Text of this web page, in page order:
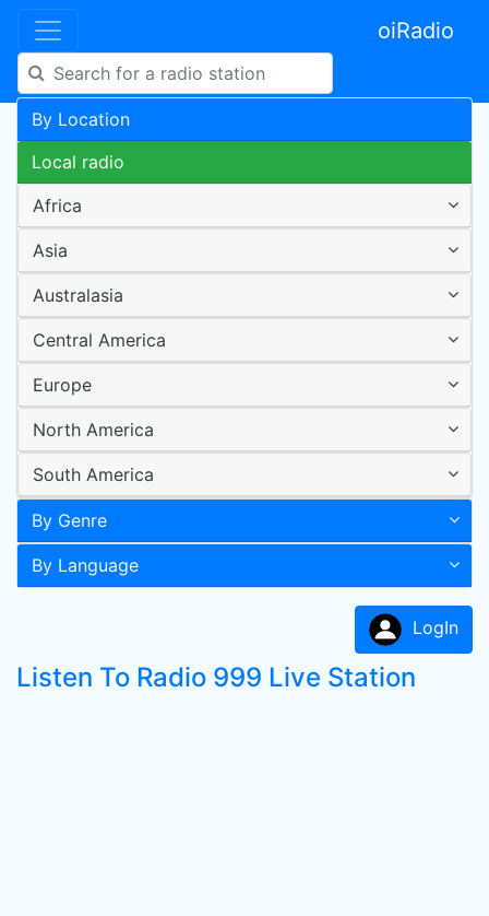
oiRadio
By Location
Local radio
Africa
Asia
Australasia
Central America
Europe
North America
South America
By Genre
By Language
LogIn
Listen To Radio 999 Live Station